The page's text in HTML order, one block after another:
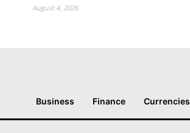
August 4, 2026
Business Finance Currencies